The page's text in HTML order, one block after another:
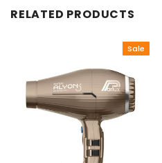
RELATED PRODUCTS
Sale